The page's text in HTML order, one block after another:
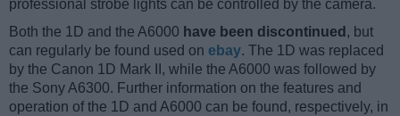
professional strobe lights can be controlled by the camera.
Both the 1D and the A6000 have been discontinued , but
can regularly be found used on ebay. The 1D was replaced
by the Canon 1D Mark II, while the A6000 was followed by
the Sony A6300. Further information on the features and
operation of the 1D and A6000 can be found, respectively, in